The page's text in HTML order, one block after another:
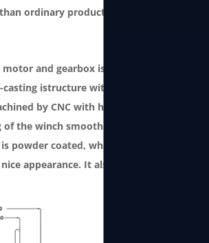
ordinary products.
and gearbox is a one-piece
istructure with strong
by CNC with high precision, which
the winch smooth andlow noise. The
powder coated, which grade issame as
appearance. It also features